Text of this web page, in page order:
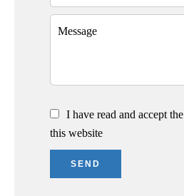
I have read and accept the
this website
SEND